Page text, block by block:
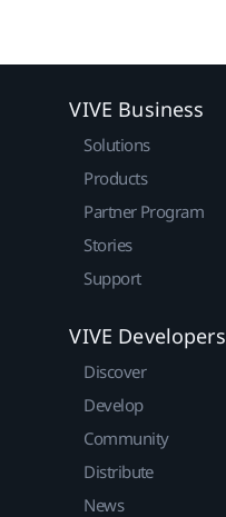
VIVE Business
Solutions
Products
Partner Program
Stories
Support
VIVE Developers
Discover
Develop
Community
Distribute
News